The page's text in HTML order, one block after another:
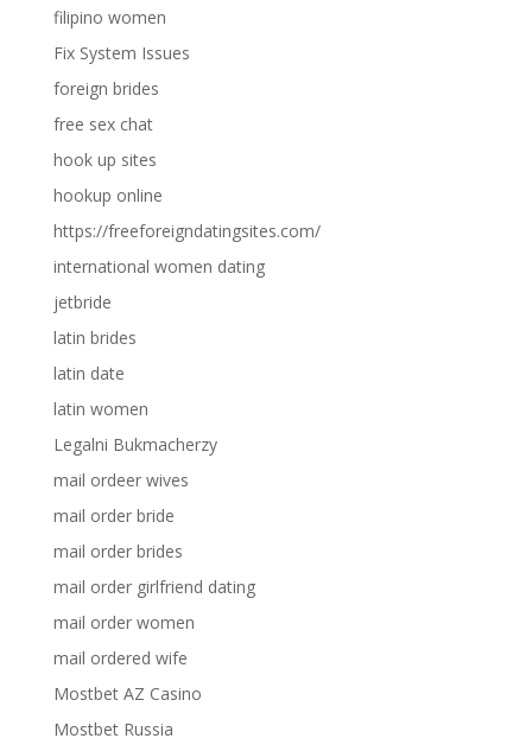
filipino women
Fix System Issues
foreign brides
free sex chat
hook up sites
hookup online
https://freeforeigndatingsites.com/
international women dating
jetbride
latin brides
latin date
latin women
Legalni Bukmacherzy
mail ordeer wives
mail order bride
mail order brides
mail order girlfriend dating
mail order women
mail ordered wife
Mostbet AZ Casino
Mostbet Russia